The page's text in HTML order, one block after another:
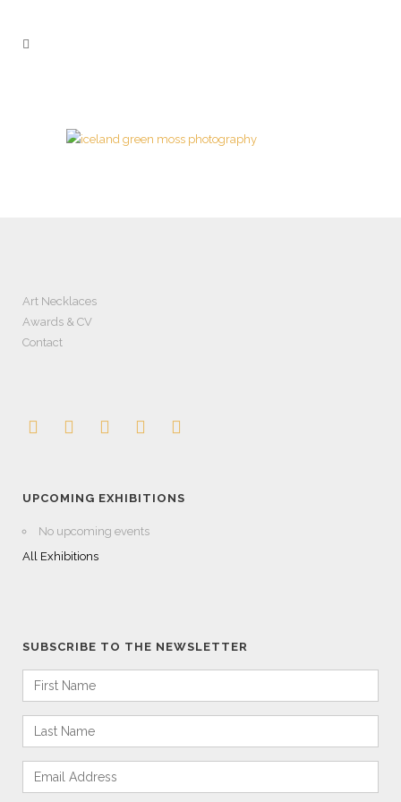
Art Necklaces
Awards & CV
Contact
UPCOMING EXHIBITIONS
No upcoming events
All Exhibitions
SUBSCRIBE TO THE NEWSLETTER